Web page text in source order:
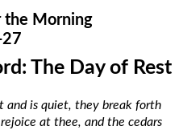
Evening
Part 3 Article Three: “Of
the Morning
The Day of Rest
and is quiet, they break forth
at thee, and the cedars